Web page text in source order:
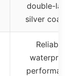
double-layer
silver
Reliable
waterproof